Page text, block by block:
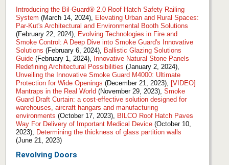
Introducing the Bil-Guard® 2.0 Roof Hatch Safety Railing
System (March 14, 2024), Elevating Urban and Rural Spaces:
Par-Kut's Architectural and Environmental Booth Solutions
(February 22, 2024), Evolving Technologies in Fire and
Smoke Control: A Deep Dive into Smoke Guard's Innovative
Solutions (February 6, 2024), Ballistic Glazing Solutions
Guide (February 1, 2024), Innovative Natural Stone Panels
Redefining Architectural Possibilities (January 2, 2024),
Unveiling the Innovative Smoke Guard M4000: Ultimate
Protection for Wide Openings (December 21, 2023), [VIDEO]
Mantraps in the Real World (November 29, 2023), Smoke
Guard Draft Curtain: a cost-effective solution designed for
warehouses, aircraft hangars and manufacturing
environments (October 17, 2023), BILCO Roof Hatch Paves
Way For Delivery of Important Medical Device (October 10,
2023), Determining the thickness of glass partition walls
(June 21, 2023)
Revolving Doors